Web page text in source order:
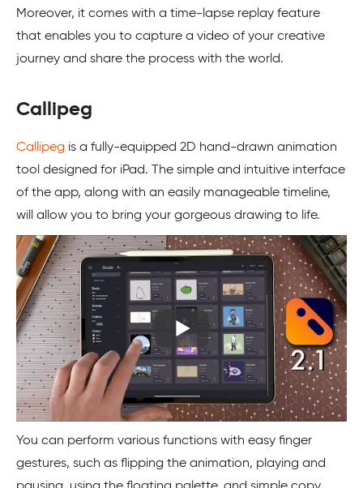
Moreover, it comes with a time-lapse replay feature
that enables you to capture a video of your creative
journey and share the process with the world.
Callipeg
Callipeg is a fully-equipped 2D hand-drawn animation
tool designed for iPad. The simple and intuitive interface
of the app, along with an easily manageable timeline,
will allow you to bring your gorgeous drawing to life.
You can perform various functions with easy finger
gestures, such as flipping the animation, playing and